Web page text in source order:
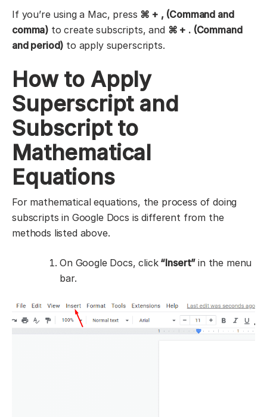
If you’re using a Mac, press ⌘ + , (Command and
comma) to create subscripts, and ⌘ + . (Command
and period) to apply superscripts.
How to Apply
Superscript and
Subscript to
Mathematical
Equations
For mathematical equations, the process of doing
subscripts in Google Docs is different from the
methods listed above.
On Google Docs, click“Insert”in the menu
bar.